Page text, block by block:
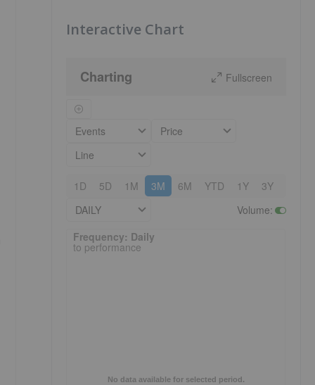
Interactive Chart
Charting Fullscreen
Events
Price
Line
1D 5D 1M 3M 6M YTD 1Y 3Y
DAILY
Volume:
Frequency: Daily. to performance.
No data available for selected period.
Frequency: Daily
to performance